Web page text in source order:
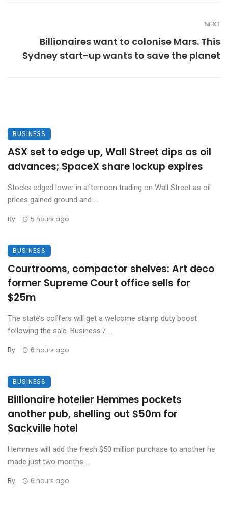
NEXT
Billionaires want to colonise Mars. This
Sydney start-up wants to save the planet
BUSINESS
ASX set to edge up, Wall Street dips as oil
advances; SpaceX share lockup expires
Stocks edged lower in afternoon trading on Wall Street as oil
prices gained ground and ...
By 5 hours ago
BUSINESS
Courtrooms, compactor shelves: Art deco
former Supreme Court office sells for
$25m
The state’s coffers will get a welcome stamp duty boost
following the sale. Business / ...
By 6 hours ago
BUSINESS
Billionaire hotelier Hemmes pockets
another pub, shelling out $50m for
Sackville hotel
Hemmes will add the fresh $50 million purchase to another he
made just two months ...
By 6 hours ago